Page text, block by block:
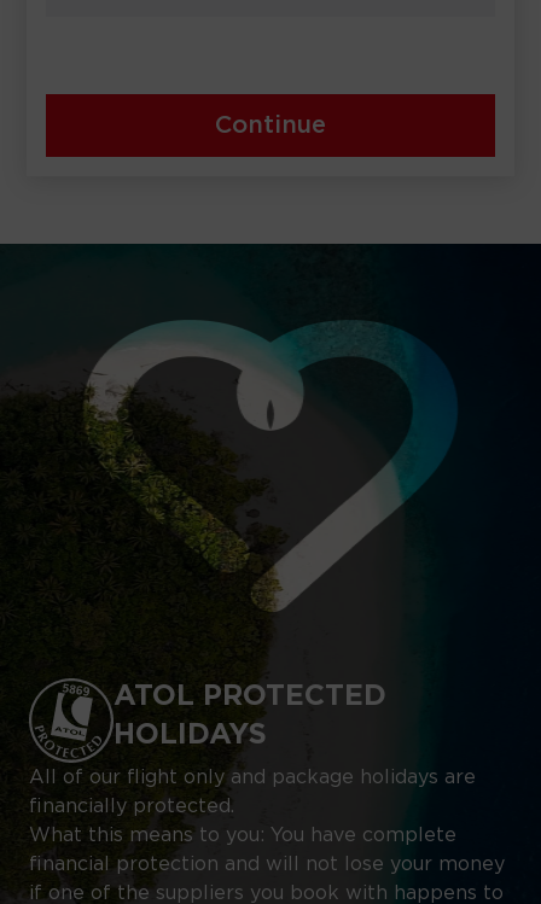
Continue
ATOL PROTECTED
HOLIDAYS
All of our flight only and package holidays are
financially protected.
What this means to you: You have complete
financial protection and will not lose your money
if one of the suppliers you book with happens to